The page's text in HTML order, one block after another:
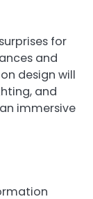
for
and
design will
and
immersive